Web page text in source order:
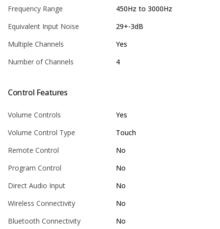
Frequency Range
450Hz to 3000Hz
Equivalent Input Noise
29+-3dB
Multiple Channels
Yes
Number of Channels
4
Control Features
Volume Controls
Yes
Volume Control Type
Touch
Remote Control
No
Program Control
No
Direct Audio Input
No
Wireless Connectivity
No
Bluetooth Connectivity
No